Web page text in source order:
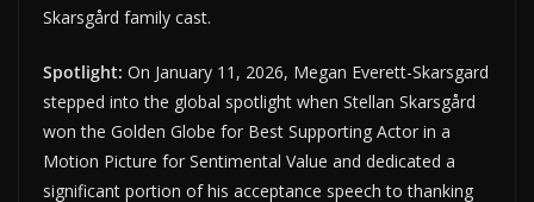
Skarsgård family cast.
Spotlight: On January 11, 2026, Megan Everett-Skarsgard
stepped into the global spotlight when Stellan Skarsgård
won the Golden Globe for Best Supporting Actor in a
Motion Picture for Sentimental Value and dedicated a
significant portion of his acceptance speech to thanking